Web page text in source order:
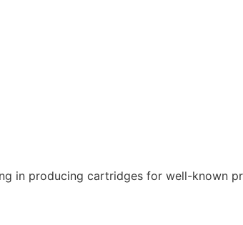
in producing cartridges for well-known